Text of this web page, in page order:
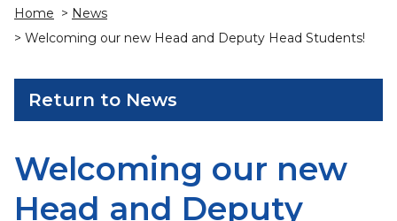
Home > News
> Welcoming our new Head and Deputy Head Students!
Return to News
Welcoming our new
Head and Deputy